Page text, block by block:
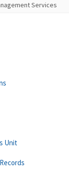
Services
Unit